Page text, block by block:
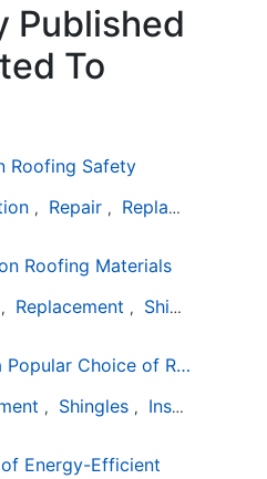
Published
To
Roofing Safety
, Repair , Replacement
Roofing Materials
, Replacement , Shingles
Why Asphalt is Such a Popular Choice of Roofing Material
, Shingles , Installation
Energy-Efficient